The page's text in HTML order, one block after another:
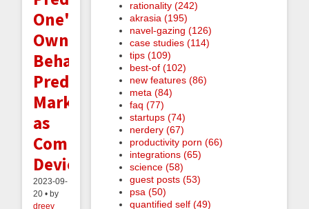
One's
Own
Behavior:
Prediction
Markets
as
Commitment
Devices
2023-09-
20 • by
dreev
rationality (242)
akrasia (195)
navel-gazing (126)
case studies (114)
tips (109)
best-of (102)
new features (86)
meta (84)
faq (77)
startups (74)
nerdery (67)
productivity porn (66)
integrations (65)
science (58)
guest posts (53)
psa (50)
quantified self (49)